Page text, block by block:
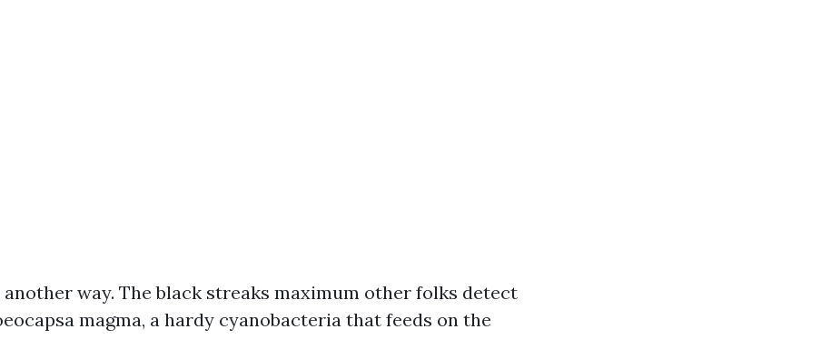
another way. The black streaks maximum other folks detect
magma, a hardy cyanobacteria that feeds on the